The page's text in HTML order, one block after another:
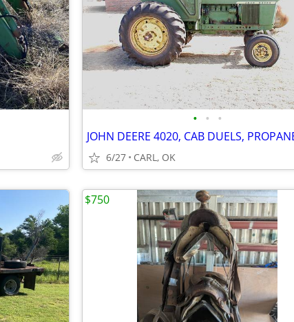
• • •
JOHN DEERE 4020, CAB DUELS,
6/27 CARL, OK
$750